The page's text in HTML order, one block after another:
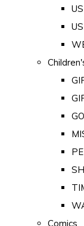
Comics